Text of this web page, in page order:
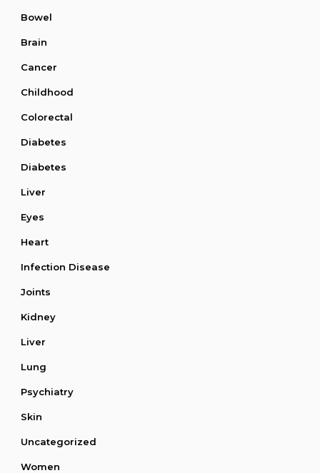
Bowel
Brain
Cancer
Childhood
Colorectal
Diabetes
Diabetes
Liver
Eyes
Heart
Infection Disease
Joints
Kidney
Liver
Lung
Psychiatry
Skin
Uncategorized
Women